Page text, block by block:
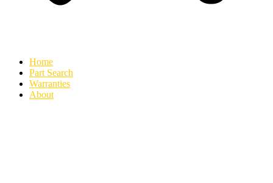
Home
Part Search
Warranties
About